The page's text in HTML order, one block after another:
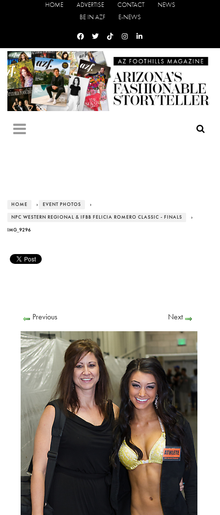
HOME ADVERTISE CONTACT
NEWS
BE IN AZF
E-NEWS
HOME › EVENT PHOTOS ›
NPC WESTERN REGIONAL & IFBB FELICIA ROMERO CLASSIC - FINALS ›
IMG_9296
Previous Next